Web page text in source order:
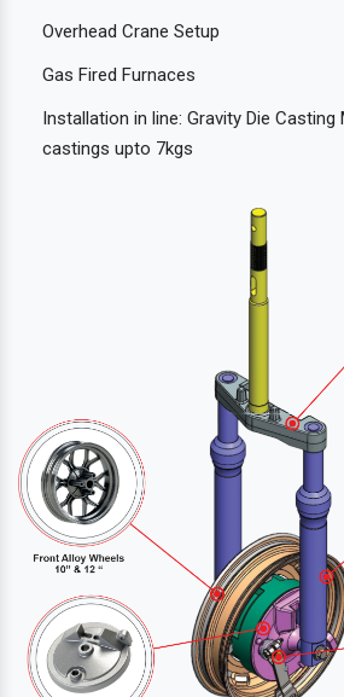
Overhead Crane Setup
Gas Fired Furnaces
Installation in line: Gravity Die
castings upto 7kgs